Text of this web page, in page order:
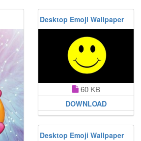
Desktop Emoji Wallpaper
60 KB
DOWNLOAD
Desktop Emoji Wallpaper